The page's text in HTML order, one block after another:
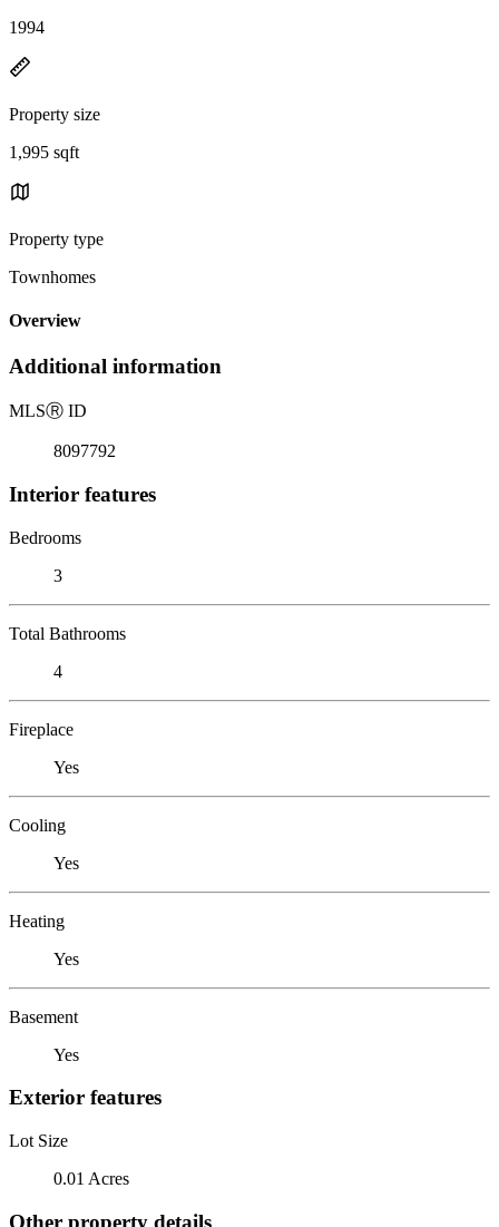
1994
Property size
1,995 sqft
Property type
Townhomes
Overview
Additional information
MLSⓇ ID
8097792
Interior features
Bedrooms
3
Total Bathrooms
4
Fireplace
Yes
Cooling
Yes
Heating
Yes
Basement
Yes
Exterior features
Lot Size
0.01 Acres
Other property details